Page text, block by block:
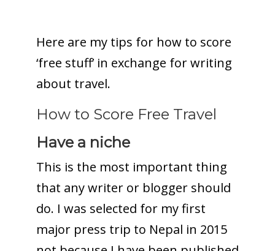
Here are my tips for how to score
‘free stuff’ in exchange for writing
about travel.
How to Score Free Travel
Have a niche
This is the most important thing
that any writer or blogger should
do. I was selected for my first
major press trip to Nepal in 2015